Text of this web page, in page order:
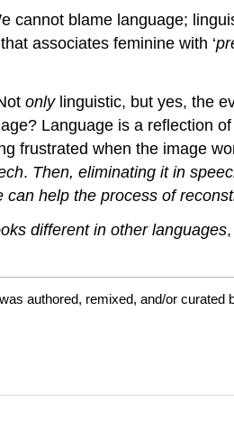
cannot blame language;
associates feminine with ‘
onlylinguistic, but yes, the
Language is a reflection
frustrated when the image
. Then, eliminating it in
help the process of
different in other languages
authored, remixed, and/or curated